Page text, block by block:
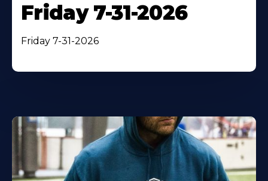
Friday 7-31-2026
Friday 7-31-2026